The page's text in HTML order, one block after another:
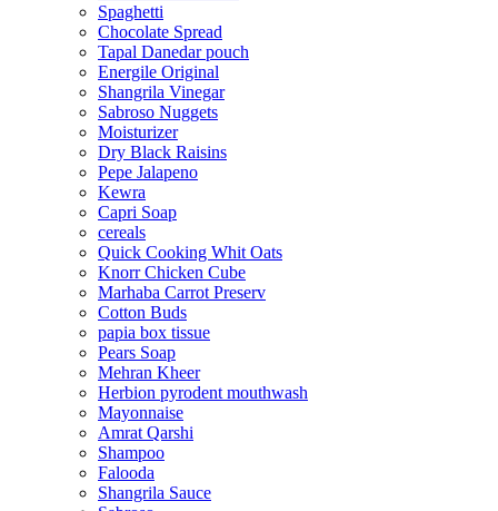
Spaghetti
Chocolate Spread
Tapal Danedar pouch
Energile Original
Shangrila Vinegar
Sabroso Nuggets
Moisturizer
Dry Black Raisins
Pepe Jalapeno
Kewra
Capri Soap
cereals
Quick Cooking Whit Oats
Knorr Chicken Cube
Marhaba Carrot Preserv
Cotton Buds
papia box tissue
Pears Soap
Mehran Kheer
Herbion pyrodent mouthwash
Mayonnaise
Amrat Qarshi
Shampoo
Falooda
Shangrila Sauce